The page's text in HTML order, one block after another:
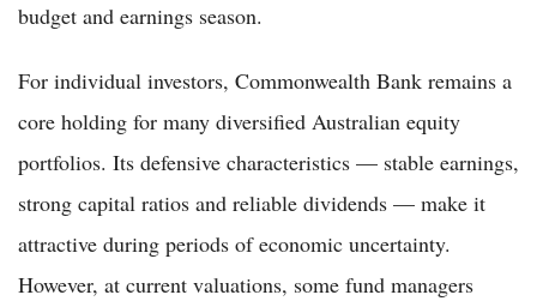
budget and earnings season.
For individual investors, Commonwealth Bank remains a
core holding for many diversified Australian equity
portfolios. Its defensive characteristics — stable earnings,
strong capital ratios and reliable dividends — make it
attractive during periods of economic uncertainty.
However, at current valuations, some fund managers